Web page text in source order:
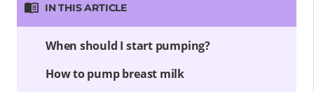
IN THIS ARTICLE
When should I start pumping?
How to pump breast milk